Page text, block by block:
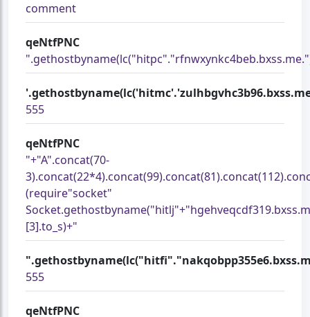
comment
qeNtfPNC
555
qeNtfPNC
"+"A".concat(70-
(require"socket"
[3].to_s)+"
555
qeNtfPNC